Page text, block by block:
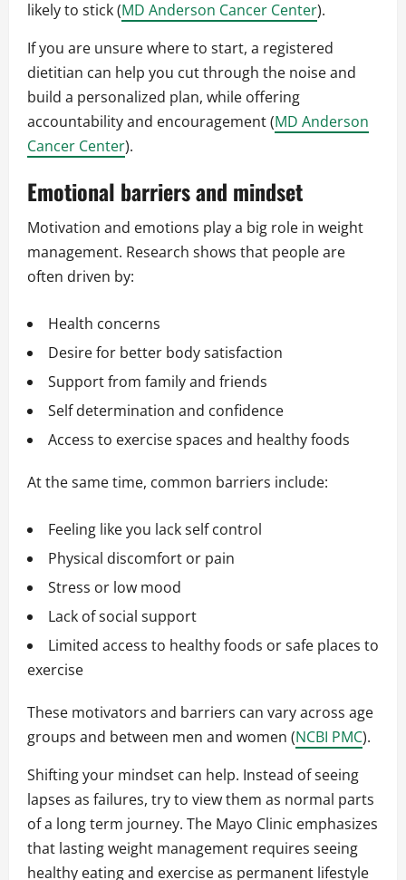
likely to stick (MD Anderson Cancer Center).
If you are unsure where to start, a registered
dietitian can help you cut through the noise and
build a personalized plan, while offering
accountability and encouragement (MD Anderson
Cancer Center).
Emotional barriers and mindset
Motivation and emotions play a big role in weight
management. Research shows that people are
often driven by:
Health concerns
Desire for better body satisfaction
Support from family and friends
Self determination and confidence
Access to exercise spaces and healthy foods
At the same time, common barriers include:
Feeling like you lack self control
Physical discomfort or pain
Stress or low mood
Lack of social support
Limited access to healthy foods or safe places to
exercise
These motivators and barriers can vary across age
groups and between men and women (NCBI PMC).
Shifting your mindset can help. Instead of seeing
lapses as failures, try to view them as normal parts
of a long term journey. The Mayo Clinic emphasizes
that lasting weight management requires seeing
healthy eating and exercise as permanent lifestyle